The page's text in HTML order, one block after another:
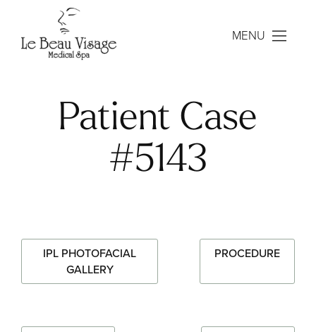
MENU
Patient Case
#5143
IPL PHOTOFACIAL
GALLERY
PROCEDURE